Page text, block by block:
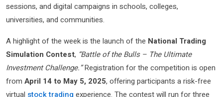
sessions, and digital campaigns in schools, colleges,
universities, and communities.
A highlight of the week is the launch of the National Trading
Simulation Contest, “Battle of the Bulls – The Ultimate
Investment Challenge.”Registration for the competition is open
from April 14 to May 5, 2025, offering participants a risk-free
virtual stock trading experience. The contest will run for three